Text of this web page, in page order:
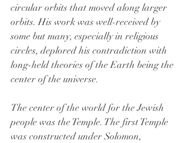
circular orbits that moved along larger
orbits. His work was well-received by
some but many, especially in religious
circles, deplored his contradiction with
long-held theories of the Earth being the
center of the universe.
The center of the world for the Jewish
people was the Temple. The first Temple
was constructed under Solomon,